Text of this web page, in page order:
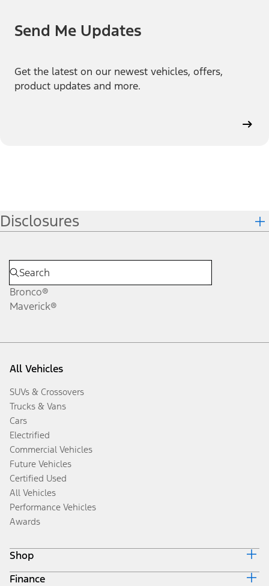
Send Me Updates
Get the latest on our newest vehicles, offers,
product updates and more.
Disclosures
Bronco®
Maverick®
All Vehicles
SUVs & Crossovers
Trucks & Vans
Cars
Electrified
Commercial Vehicles
Future Vehicles
Certified Used
All Vehicles
Performance Vehicles
Awards
Shop
Build & Price
Finance